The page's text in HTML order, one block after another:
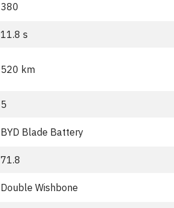
380
11.8 s
520 km
5
BYD Blade Battery
71.8
Double Wishbone